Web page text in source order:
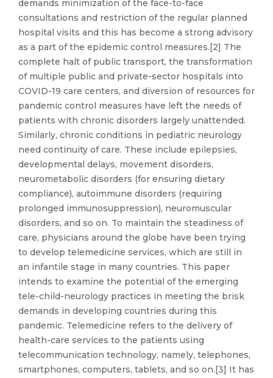
demands minimization of the face-to-face
consultations and restriction of the regular planned
hospital visits and this has become a strong advisory
as a part of the epidemic control measures.[2] The
complete halt of public transport, the transformation
of multiple public and private-sector hospitals into
COVID-19 care centers, and diversion of resources for
pandemic control measures have left the needs of
patients with chronic disorders largely unattended.
Similarly, chronic conditions in pediatric neurology
need continuity of care. These include epilepsies,
developmental delays, movement disorders,
neurometabolic disorders (for ensuring dietary
compliance), autoimmune disorders (requiring
prolonged immunosuppression), neuromuscular
disorders, and so on. To maintain the steadiness of
care, physicians around the globe have been trying
to develop telemedicine services, which are still in
an infantile stage in many countries. This paper
intends to examine the potential of the emerging
tele-child-neurology practices in meeting the brisk
demands in developing countries during this
pandemic. Telemedicine refers to the delivery of
health-care services to the patients using
telecommunication technology, namely, telephones,
smartphones, computers, tablets, and so on.[3] It has